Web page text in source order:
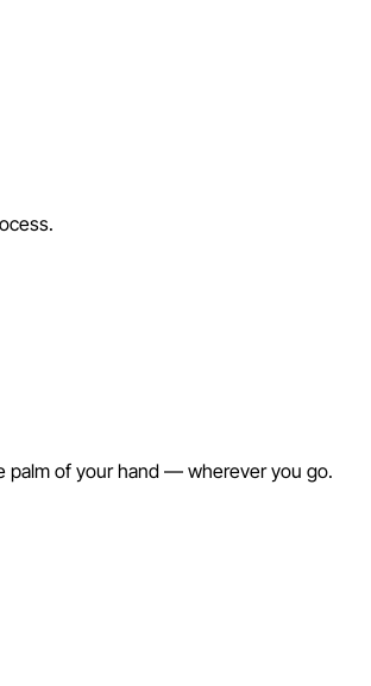
palm of your hand — wherever you go.